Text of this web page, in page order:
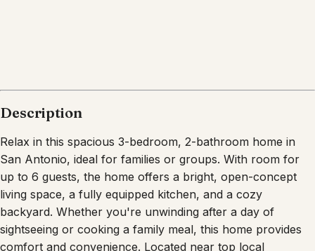
San Antonio River Walk(10.0 miles)
Description
Relax in this spacious 3-bedroom, 2-bathroom home in
San Antonio, ideal for families or groups. With room for
up to 6 guests, the home offers a bright, open-concept
living space, a fully equipped kitchen, and a cozy
backyard. Whether you're unwinding after a day of